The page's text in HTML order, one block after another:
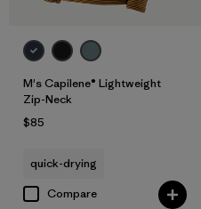
M's Capilene® Lightweight
Zip-Neck
$85
quick-drying
Compare